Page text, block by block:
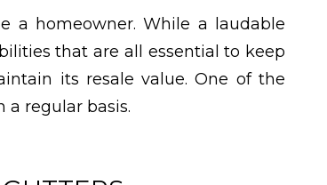
a homeowner. While a laudable
that are all essential to keep
its resale value. One of the
a regular basis.